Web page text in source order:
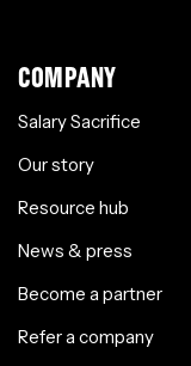
COMPANY
Salary Sacrifice
Our story
Resource hub
News & press
Become a partner
Refer a company